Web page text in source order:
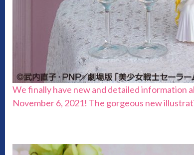
We finally have new and detailed information
November 6, 2021! The gorgeous new